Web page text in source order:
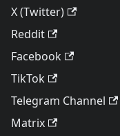
X (Twitter)
Reddit
Facebook
TikTok
Telegram Channel
Matrix